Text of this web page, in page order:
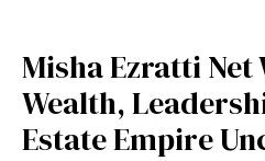
Misha Ezratti Net
Wealth,
Estate Empire